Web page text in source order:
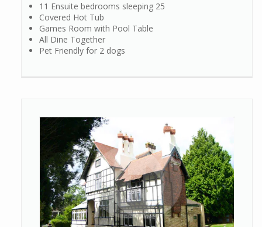
11 Ensuite bedrooms sleeping 25
Covered Hot Tub
Games Room with Pool Table
All Dine Together
Pet Friendly for 2 dogs